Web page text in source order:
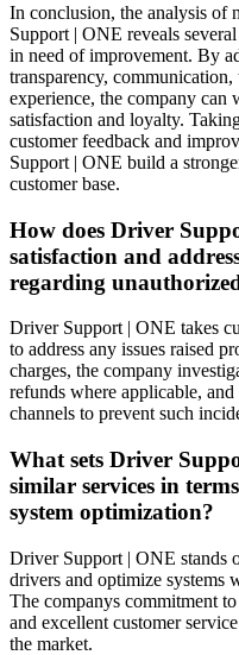
In conclusion, the analysis of
Support | ONE reveals
in need of improvement. By
transparency,
experience, the company can
satisfaction and loyalty.
customer feedback and
Support | ONE build a
customer base.
How does Driver
satisfaction and
regarding
Driver Support | ONE takes
to address any issues raised
charges, the company
refunds where applicable,
channels to prevent such
What sets Driver
similar services in
system optimization?
Driver Support | ONE stands
drivers and optimize systems
The companys commitment
and excellent customer
the market.